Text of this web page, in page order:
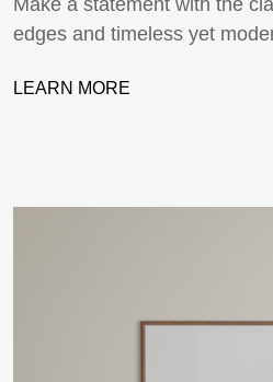
edges and timeless yet
LEARN MORE